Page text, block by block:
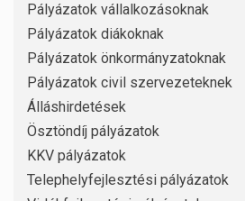
Pályázatok vállalkozásoknak
Pályázatok diákoknak
Pályázatok önkormányzatoknak
Pályázatok civil szervezeteknek
Álláshirdetések
Ösztöndíj pályázatok
KKV pályázatok
Telephelyfejlesztési pályázatok